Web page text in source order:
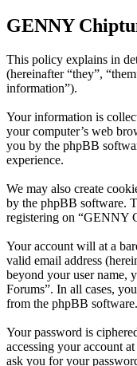
GENNY
This policy explains in
(hereinafter “they”,
information”).
Your information is
your computer’s web
you by the phpBB
experience.
We may also create
by the phpBB software.
registering on “GENNY
Your account will at a
valid email address
beyond your user name,
Forums”. In all cases,
from the phpBB software.
Your password is
accessing your account
ask you for your